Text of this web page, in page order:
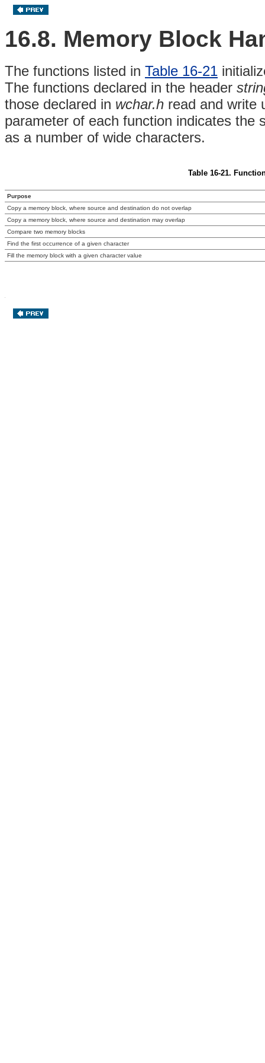
16.8. Memory Block
The functions listed in Table 16-21
The functions declared in the header
those declared in wchar.h read and write
parameter of each function indicates the
as a number of wide characters.
Table 16-21.
Purpose
Copy a memory block, where source and destination do not overlap
Copy a memory block, where source and destination may overlap
Compare two memory blocks
Find the first occurrence of a given character
Fill the memory block with a given character value